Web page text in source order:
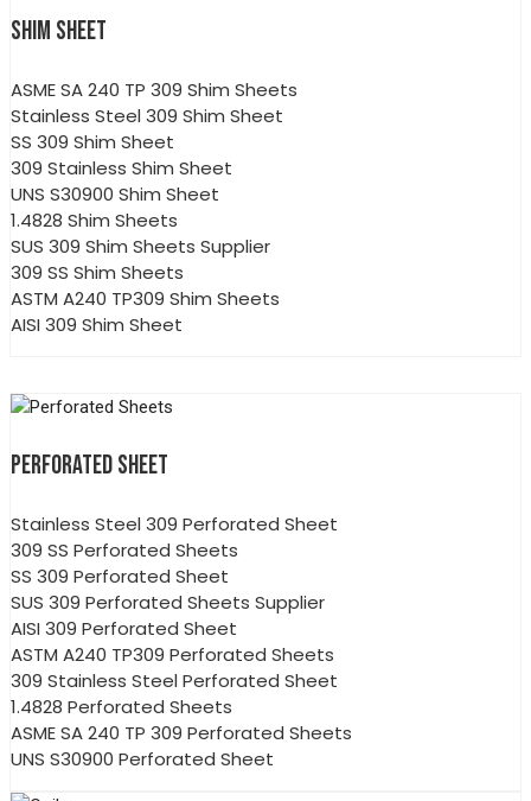
SHIM SHEET
ASME SA 240 TP 309 Shim Sheets
Stainless Steel 309 Shim Sheet
SS 309 Shim Sheet
309 Stainless Shim Sheet
UNS S30900 Shim Sheet
1.4828 Shim Sheets
SUS 309 Shim Sheets Supplier
309 SS Shim Sheets
ASTM A240 TP309 Shim Sheets
AISI 309 Shim Sheet
PERFORATED SHEET
Stainless Steel 309 Perforated Sheet
309 SS Perforated Sheets
SS 309 Perforated Sheet
SUS 309 Perforated Sheets Supplier
AISI 309 Perforated Sheet
ASTM A240 TP309 Perforated Sheets
309 Stainless Steel Perforated Sheet
1.4828 Perforated Sheets
ASME SA 240 TP 309 Perforated Sheets
UNS S30900 Perforated Sheet